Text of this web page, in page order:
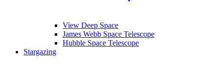
View Deep Space
James Webb Space Telescope
Hubble Space Telescope
Stargazing